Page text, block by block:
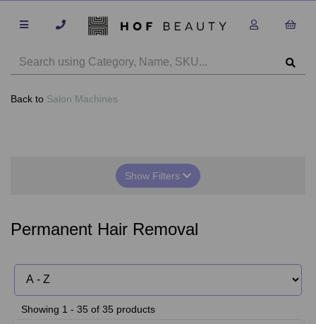
Back to Salon Machines
Show Filters
Permanent Hair Removal
Showing 1 - 35 of 35 products